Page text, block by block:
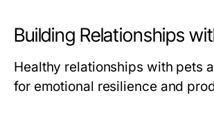
Building Relationships
Healthy relationships with pets
for emotional resilience and